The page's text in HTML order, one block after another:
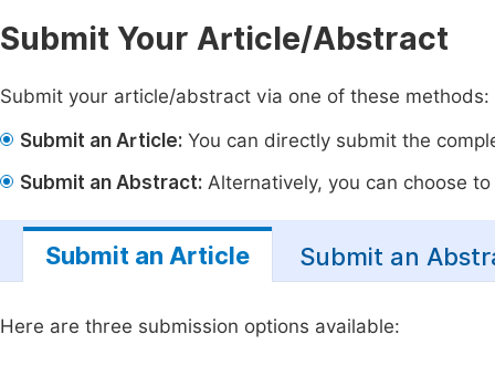
Submit Your Article/Abstract
Submit your article/abstract via one of these methods:
Submit an Article: You can directly submit the
Submit an Abstract: Alternatively, you can choose
Submit an Article Submit an
Here are three submission options available: